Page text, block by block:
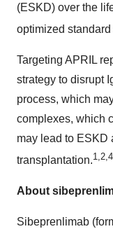
(ESKD) over the
optimized standard
Targeting APRIL
strategy to disrupt
process, which
complexes, which
may lead to ESKD
transplantation.
About
Sibeprenlimab